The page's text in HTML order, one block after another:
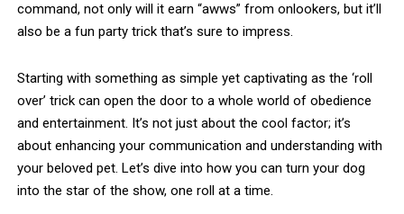
command, not only will it earn “awws” from onlookers, but it’ll
also be a fun party trick that’s sure to impress.
Starting with something as simple yet captivating as the ‘roll
over’ trick can open the door to a whole world of obedience
and entertainment. It’s not just about the cool factor; it’s
about enhancing your communication and understanding with
your beloved pet. Let’s dive into how you can turn your dog
into the star of the show, one roll at a time.